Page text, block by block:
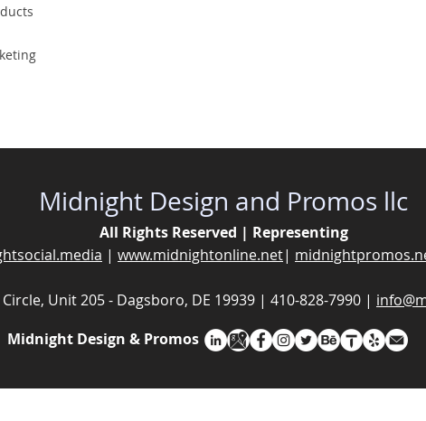
Midnight Design and Promos llc
All Rights Reserved | Representing
| www.midnightonline.net|
Circle, Unit 205 - Dagsboro, DE 19939 | 410-828-7990 |
Midnight Design & Promos